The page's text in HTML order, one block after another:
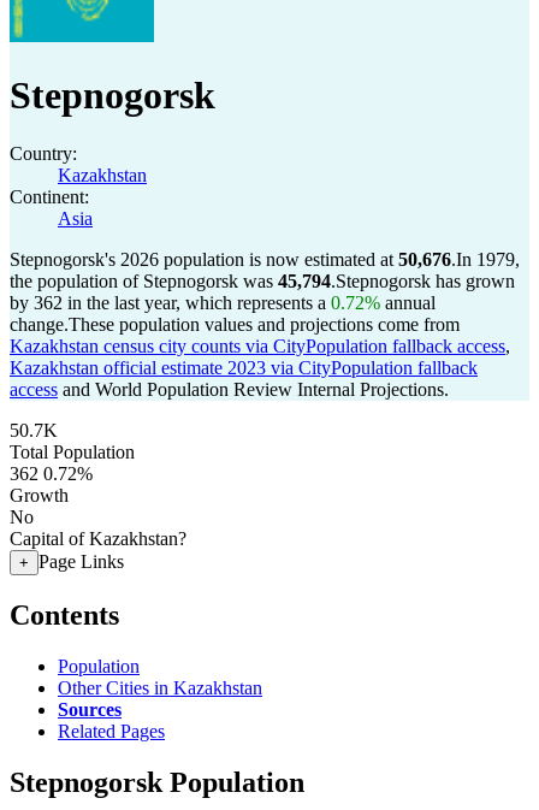
Stepnogorsk
Country:
Kazakhstan
Continent:
Asia
Stepnogorsk's 2026 population is now estimated at 50,676.In 1979,
the population of Stepnogorsk was 45,794.Stepnogorsk has grown
by 362 in the last year, which represents a 0.72% annual
change.These population values and projections come from
Kazakhstan census city counts via CityPopulation fallback access,
Kazakhstan official estimate 2023 via CityPopulation fallback
access and World Population Review Internal Projections.
50.7K
Total Population
362 0.72%
Growth
No
Capital of Kazakhstan?
+ Page Links
Contents
Population
Other Cities in Kazakhstan
Sources
Related Pages
Stepnogorsk Population